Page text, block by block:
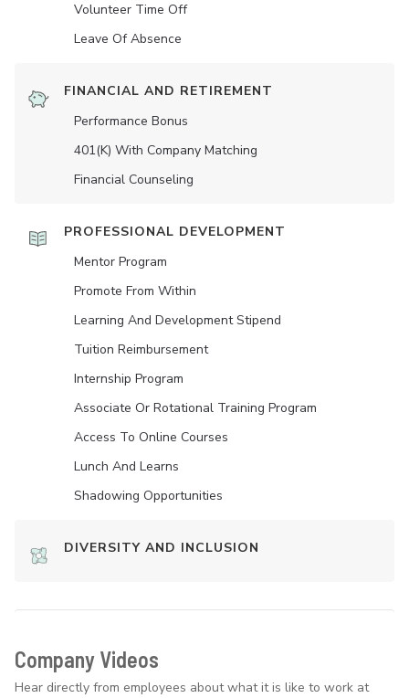
Volunteer Time Off
Leave Of Absence
FINANCIAL AND RETIREMENT
Performance Bonus
401(K) With Company Matching
Financial Counseling
PROFESSIONAL DEVELOPMENT
Mentor Program
Promote From Within
Learning And Development Stipend
Tuition Reimbursement
Internship Program
Associate Or Rotational Training Program
Access To Online Courses
Lunch And Learns
Shadowing Opportunities
DIVERSITY AND INCLUSION
Company Videos
Hear directly from employees about what it is like to work at